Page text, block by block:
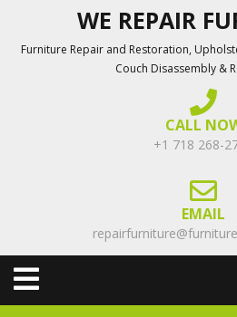
content
WE REPAIR
Furniture Repair and Restoration,
Couch Disassembly &
CALL
+1 718 268-
EMAIL
Open
Menu